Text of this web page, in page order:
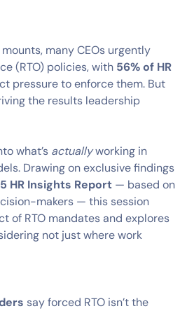
many CEOs urgently
(RTO) policies, with 56% of HR
pressure to enforce them. But
the results leadership
what’s actuallyworking in
Drawing on exclusive findings
HR Insights Report — based on
makers — this session
of RTO mandates and explores
not just where work
say forced RTO isn’t the